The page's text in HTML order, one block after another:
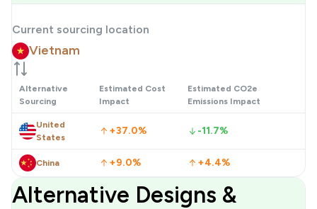
Current sourcing location
Vietnam
Alternative
Sourcing
Estimated Cost
Impact
Estimated CO2e
Emissions Impact
United
States
+37.0% -11.7%
China +9.0% +4.4%
Alternative Designs &